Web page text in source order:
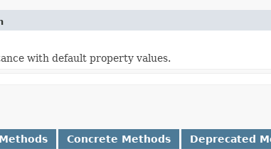
with default property values.
Concrete Methods Deprecated